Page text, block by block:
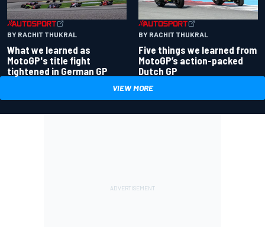
BY RACHIT THUKRAL
What we learned as
MotoGP's title fight
tightened in German GP
BY RACHIT THUKRAL
Five things we learned from
MotoGP’s action-packed
Dutch GP
VIEW MORE